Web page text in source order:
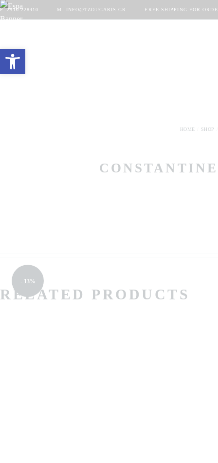
P. 2510-228410 M. INFO@TZOUGARIS.GR FREE SHIPPING FOR
HOME SHOP
- 13%
RELATED PRODUCTS
Open toolbar